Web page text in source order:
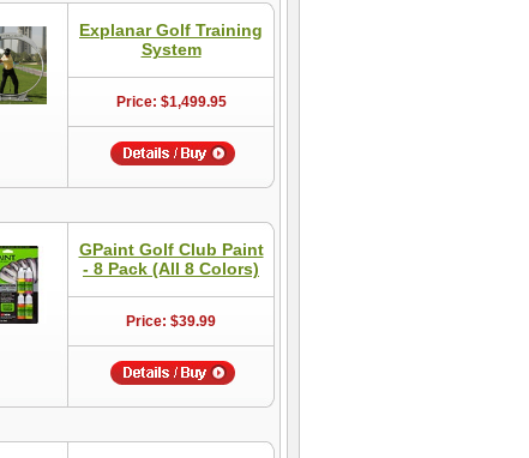
Explanar Golf Training
System
Price: $1,499.95
GPaint Golf Club Paint
- 8 Pack (All 8 Colors)
Price: $39.99